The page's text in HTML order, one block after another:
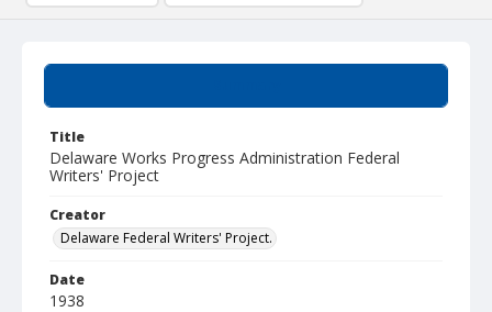
Title
Delaware Works Progress Administration Federal
Writers' Project
Creator
Delaware Federal Writers' Project.
Date
1938